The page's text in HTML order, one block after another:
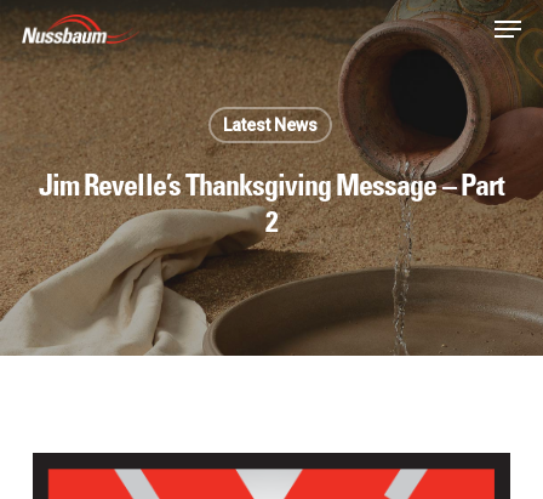
Skip
to
main
content
Latest News
Jim Revelle’s Thanksgiving Message – Part
2